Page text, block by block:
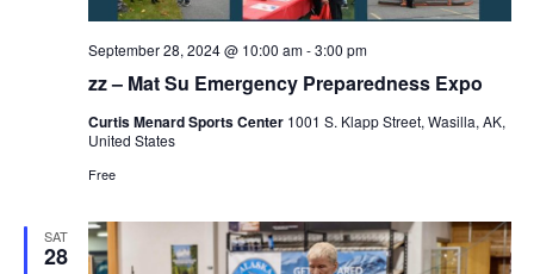
zz – Mat Su Emergency Preparedness Expo
September 28, 2024 @ 10:00 am-3:00 pm
Curtis Menard Sports Center 1001 S. Klapp Street, Wasilla, AK,
United States
Free
SAT
28